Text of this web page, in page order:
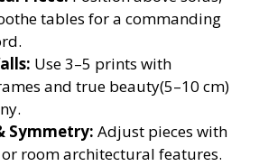
tables for a commanding
Use 3–5 prints with
and true beauty(5–10 cm)
Symmetry: Adjust pieces with
room architectural features.